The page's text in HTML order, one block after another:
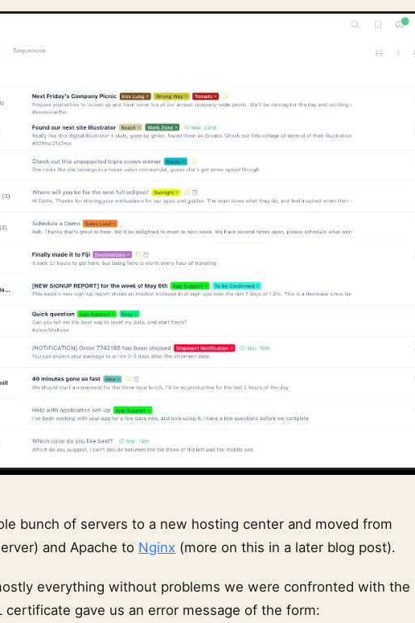
bunch of servers to a new hosting center and moved from
and Apache to Nginx (more on this in a later blog post).
everything without problems we were confronted with the
certificate gave us an error message of the form: